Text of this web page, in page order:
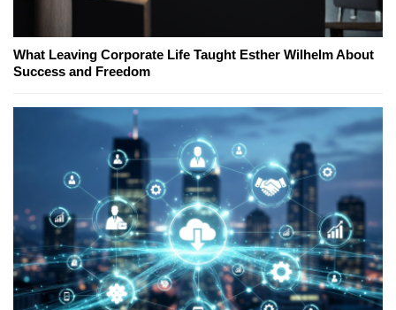
What Leaving Corporate Life Taught Esther Wilhelm About
Success and Freedom